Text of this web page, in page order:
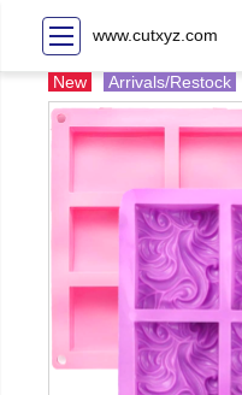
www.cutxyz.com
New Arrivals/Restock